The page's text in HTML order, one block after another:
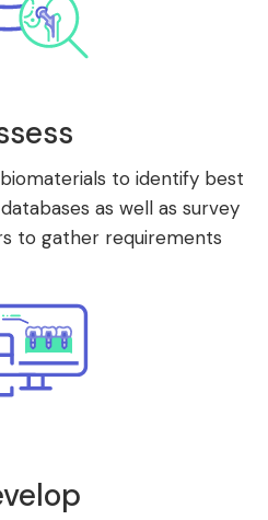
to identify best
as well as survey
to gather requirements